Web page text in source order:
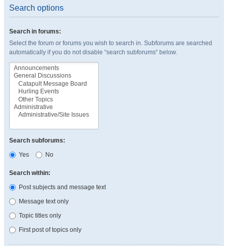
Search options
Search in forums:
Select the forum or forums you wish to search in. Subforums are searched
automatically if you do not disable “search subforums“ below.
Search subforums:
Yes
No
Search within:
Post subjects and message text
Message text only
Topic titles only
First post of topics only